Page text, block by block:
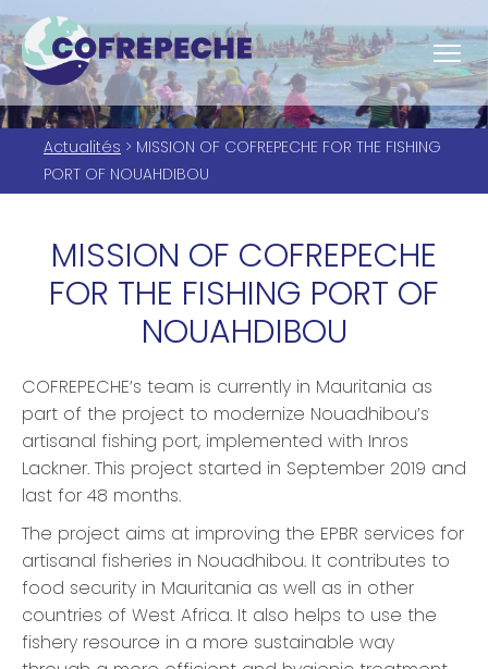
Actualités > MISSION OF COFREPECHE FOR THE FISHING
PORT OF NOUAHDIBOU
MISSION OF COFREPECHE
FOR THE FISHING PORT OF
NOUAHDIBOU
COFREPECHE’s team is currently in Mauritania as
part of the project to modernize Nouadhibou’s
artisanal fishing port, implemented with Inros
Lackner. This project started in September 2019 and
last for 48 months.
The project aims at improving the EPBR services for
artisanal fisheries in Nouadhibou. It contributes to
food security in Mauritania as well as in other
countries of West Africa. It also helps to use the
fishery resource in a more sustainable way